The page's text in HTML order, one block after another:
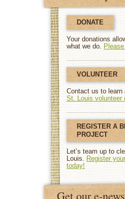
DONATE
Your donations
what we do.
VOLUNTEER
Contact us to learn
St. Louis volunteer
REGISTER A
PROJECT
Let’s team up to
Louis. Register
today!
Get our e-